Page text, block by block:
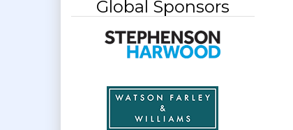
Global Sponsors